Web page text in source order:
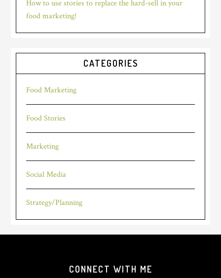
How to use stories to replace the hard-sell in your
food marketing!
CATEGORIES
Food Marketing
Food Stories
Marketing
Social Media
Strategy/Planning
CONNECT WITH ME